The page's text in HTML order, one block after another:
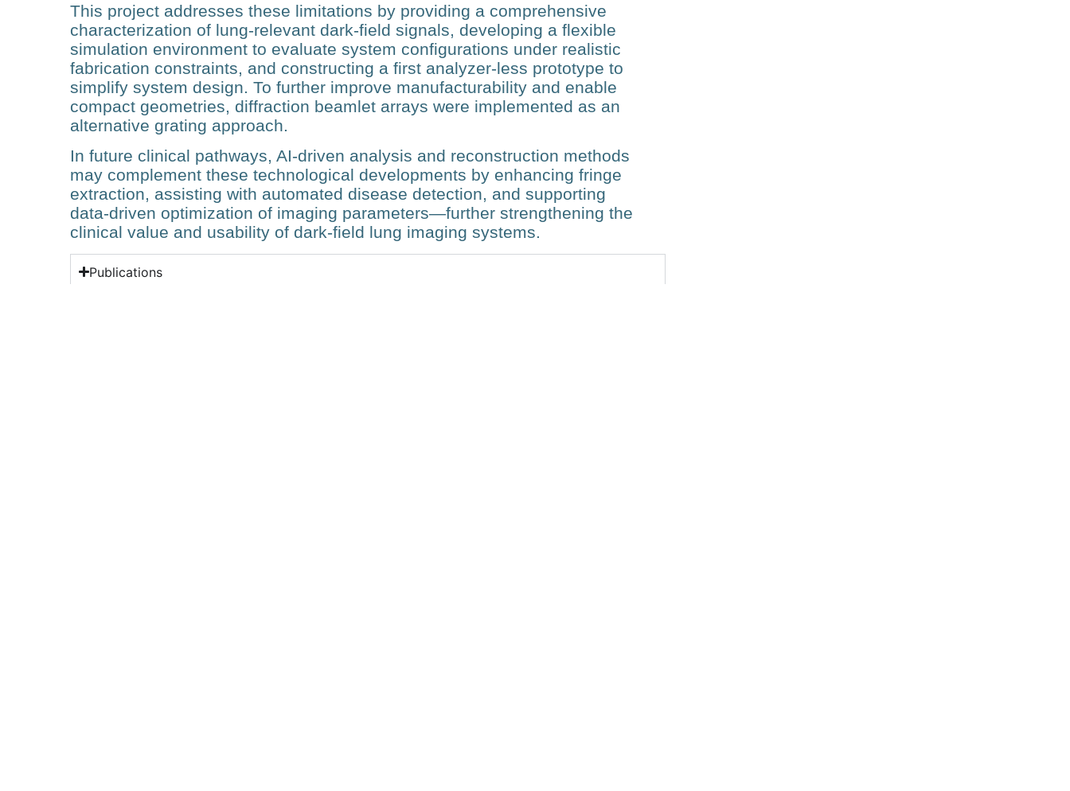
This project addresses these limitations by providing a comprehensive
characterization of lung‑relevant dark‑field signals, developing a flexible
simulation environment to evaluate system configurations under realistic
fabrication constraints, and constructing a first analyzer‑less prototype to
simplify system design. To further improve manufacturability and enable
compact geometries, diffraction beamlet arrays were implemented as an
alternative grating approach.
In future clinical pathways, AI‑driven analysis and reconstruction methods
may complement these technological developments by enhancing fringe
extraction, assisting with automated disease detection, and supporting
data‑driven optimization of imaging parameters—further strengthening the
clinical value and usability of dark‑field lung imaging systems.
Publications